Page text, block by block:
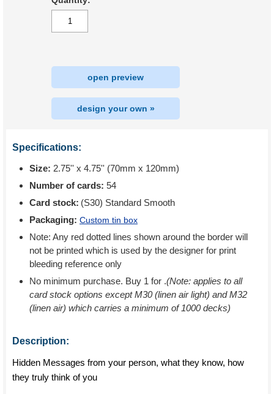
open preview
design your own »
Specifications:
Size: 2.75'' x 4.75'' (70mm x 120mm)
Number of cards: 54
Card stock: (S30) Standard Smooth
Packaging: Custom tin box
Note: Any red dotted lines shown around the border will
not be printed which is used by the designer for print
bleeding reference only
No minimum purchase. Buy 1 for .(Note: applies to all
card stock options except M30 (linen air light) and M32
(linen air) which carries a minimum of 1000 decks)
Description:
Hidden Messages from your person, what they know, how
they truly think of you